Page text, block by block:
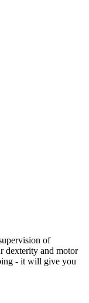
of
dexterity and motor
- it will give you